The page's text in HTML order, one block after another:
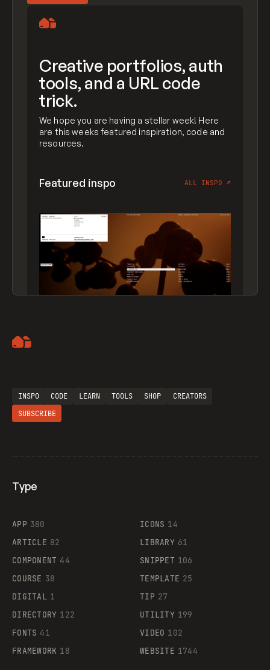
Creative portfolios, auth
tools, and a URL code
trick.
We hope you are having a stellar week! Here
are this weeks featured inspiration, code and
resources.
Featured inspo ALL INSPO ↗
Supaste
INSPO CODE LEARN TOOLS SHOP
CREATORS
SUBSCRIBE
Type
APP 380
ARTICLE 82
COMPONENT 44
COURSE 38
DIGITAL 1
DIRECTORY 122
FONTS 41
FRAMEWORK 18
ICONS 14
LIBRARY 61
SNIPPET 106
TEMPLATE 25
TIP 27
UTILITY 199
VIDEO 102
WEBSITE 1744